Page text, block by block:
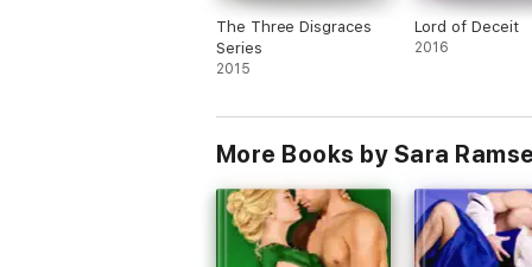
The Three Disgraces
Series
2015
Lord of Deceit
2016
More Books by Sara